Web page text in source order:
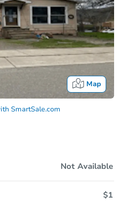
Map
SmartSale.com
Not Available
$1